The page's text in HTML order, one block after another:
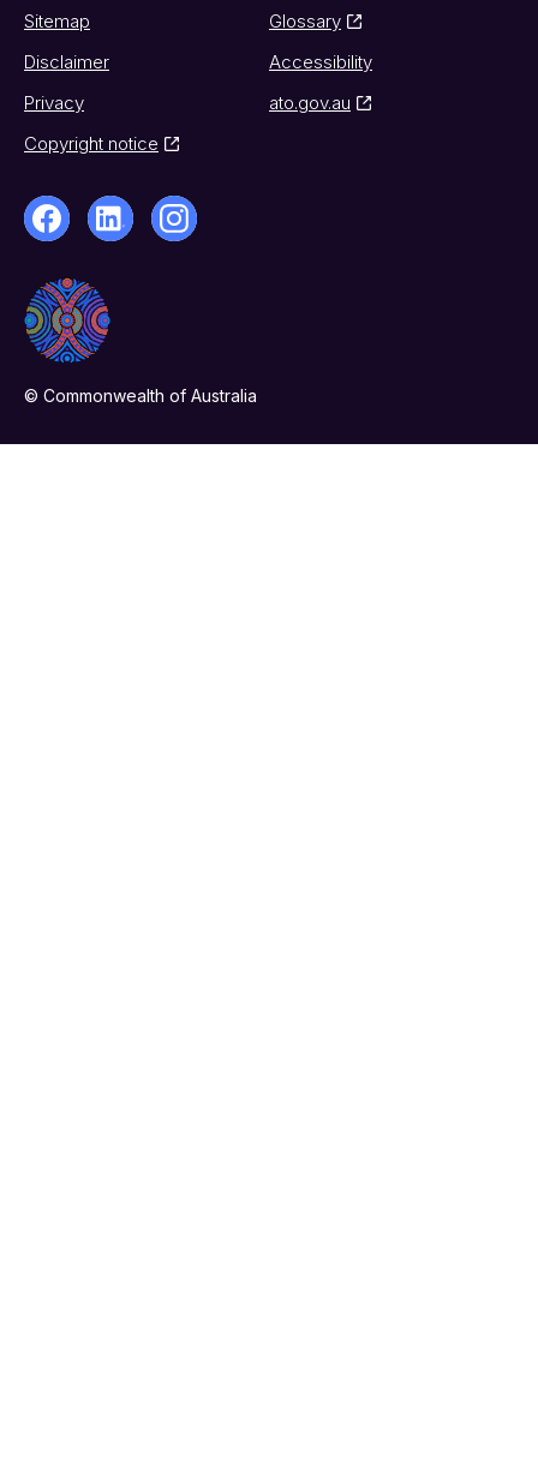
Sitemap
Glossary
Disclaimer
Accessibility
Privacy
ato.gov.au
Copyright notice
© Commonwealth of Australia